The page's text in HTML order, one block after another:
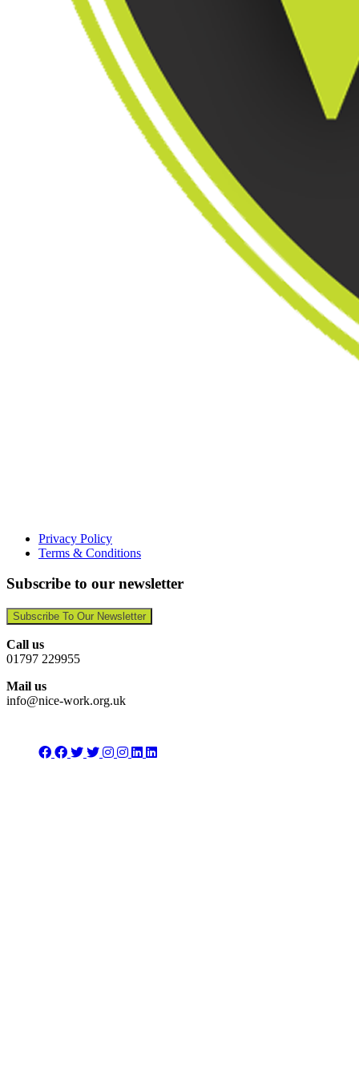
Privacy Policy
Terms & Conditions
Subscribe to our newsletter
Subscribe To Our Newsletter
Call us
01797 229955
Mail us
info@nice-work.org.uk